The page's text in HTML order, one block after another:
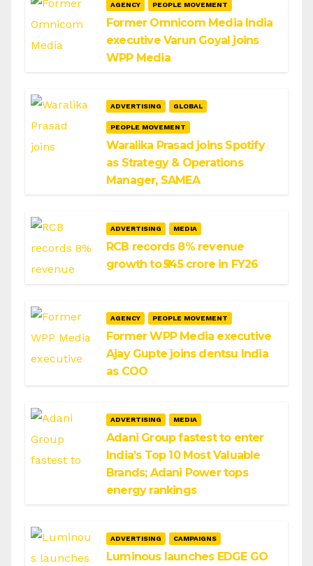
AGENCY PEOPLE MOVEMENT
Former Omnicom Media India
executive Varun Goyal joins
WPP Media
ADVERTISING GLOBAL
PEOPLE MOVEMENT
Waralika Prasad joins Spotify
as Strategy & Operations
Manager, SAMEA
ADVERTISING MEDIA
RCB records 8% revenue
growth to ₹545 crore in FY26
AGENCY PEOPLE MOVEMENT
Former WPP Media executive
Ajay Gupte joins dentsu India
as COO
ADVERTISING MEDIA
Adani Group fastest to enter
India’s Top 10 Most Valuable
Brands; Adani Power tops
energy rankings
ADVERTISING CAMPAIGNS
Luminous launches EDGE GO